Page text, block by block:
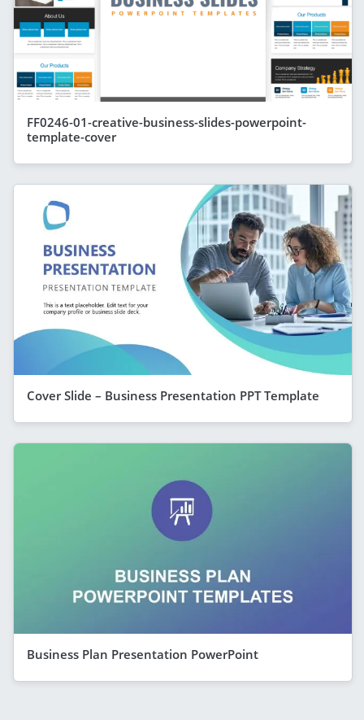
FF0246-01-creative-business-slides-powerpoint-
template-cover
Cover Slide – Business Presentation PPT Template
Business Plan Presentation PowerPoint